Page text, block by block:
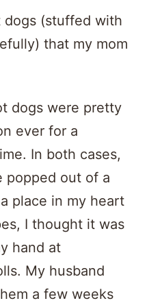
(stuffed with
that my mom
dogs were pretty
ever for a
In both cases,
popped out of a
place in my heart
I thought it was
hand at
My husband
a few weeks